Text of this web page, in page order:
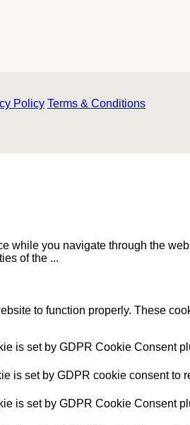
Policy Terms & Conditions
while you navigate through the
of the ...
to function properly. These
is set by GDPR Cookie Consent
is set by GDPR cookie consent to
is set by GDPR Cookie Consent